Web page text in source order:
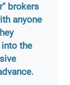
brokers
anyone
the